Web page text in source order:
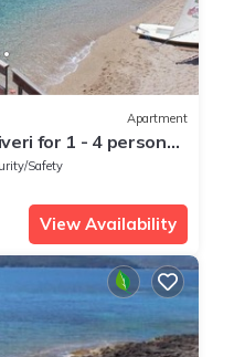
Apartment
for 1 - 4 persons
apartment
Safety
View Availability